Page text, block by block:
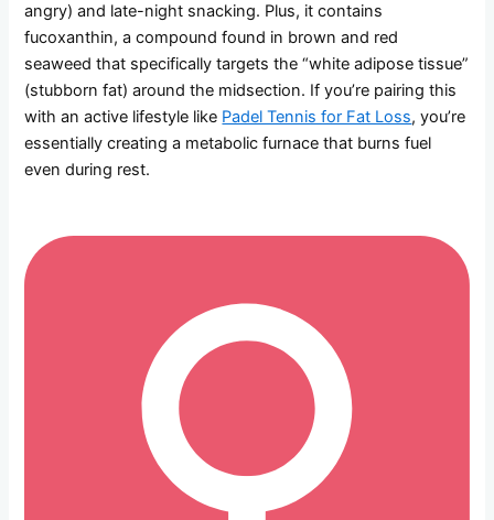
angry) and late-night snacking. Plus, it contains
fucoxanthin, a compound found in brown and red
seaweed that specifically targets the “white adipose tissue”
(stubborn fat) around the midsection. If you’re pairing this
with an active lifestyle like Padel Tennis for Fat Loss, you’re
essentially creating a metabolic furnace that burns fuel
even during rest.